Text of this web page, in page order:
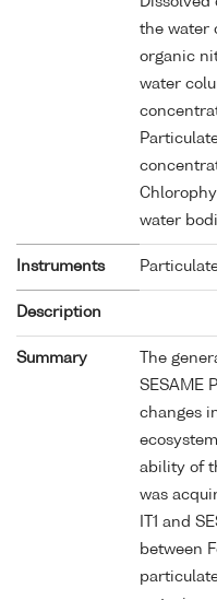
the water
organic
water
water
Instruments
Description
Summary
The
SESAME
changes
ability of
was
IT1 and
between